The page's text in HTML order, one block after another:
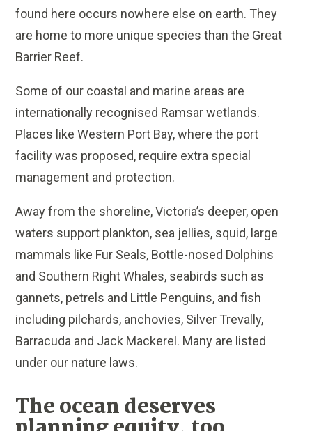
found here occurs nowhere else on earth. They
are home to more unique species than the Great
Barrier Reef.
Some of our coastal and marine areas are
internationally recognised Ramsar wetlands.
Places like Western Port Bay, where the port
facility was proposed, require extra special
management and protection.
Away from the shoreline, Victoria’s deeper, open
waters support plankton, sea jellies, squid, large
mammals like Fur Seals, Bottle-nosed Dolphins
and Southern Right Whales, seabirds such as
gannets, petrels and Little Penguins, and fish
including pilchards, anchovies, Silver Trevally,
Barracuda and Jack Mackerel. Many are listed
under our nature laws.
The ocean deserves